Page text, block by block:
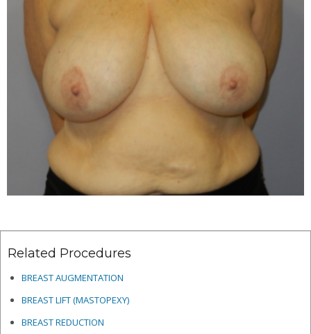
Related Procedures
BREAST AUGMENTATION
BREAST LIFT (MASTOPEXY)
BREAST REDUCTION